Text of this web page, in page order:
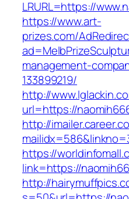
LRURL=https://
https://www.art-
prizes.com/
management-
133899219/
http://
url=https://
http://
https://
link=https://
http://